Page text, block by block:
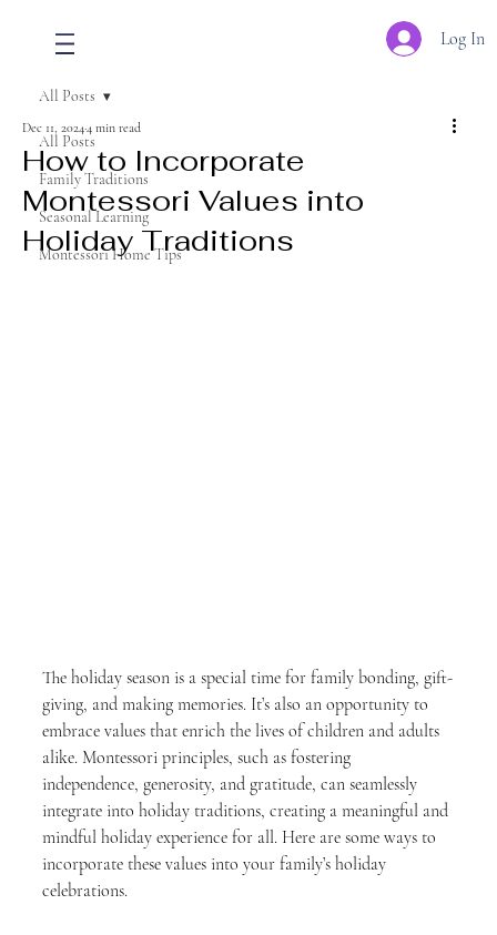
Log In
All Posts
Family Traditions
Seasonal Learning
Montessori Home Tips
All Posts
How to Incorporate
Montessori Values into
Holiday Traditions
Dec 11, 20244 min read
The holiday season is a special time for family bonding, gift-
giving, and making memories. It’s also an opportunity to
embrace values that enrich the lives of children and adults
alike. Montessori principles, such as fostering
independence, generosity, and gratitude, can seamlessly
integrate into holiday traditions, creating a meaningful and
mindful holiday experience for all. Here are some ways to
incorporate these values into your family’s holiday
celebrations.